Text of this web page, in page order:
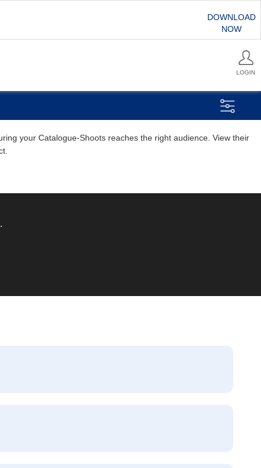
DOWNLOAD
NOW
LOGIN
your Catalogue-Shoots reaches the right audience. View their